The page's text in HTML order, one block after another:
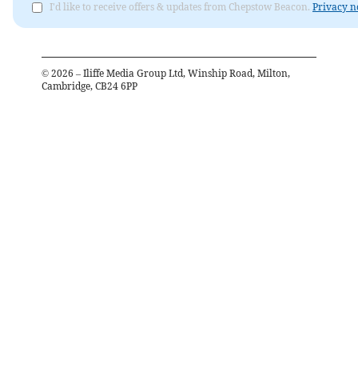
I'd like to receive offers & updates from Chepstow Beacon. Privacy
© 2026 – Iliffe Media Group Ltd, Winship Road, Milton,
Cambridge, CB24 6PP